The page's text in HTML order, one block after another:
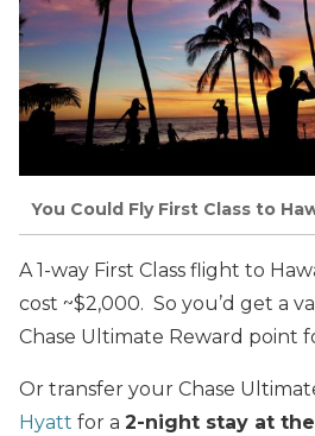
You Could Fly First Class to
A 1-way First Class flight to
cost ~$2,000. So you’d get a
Chase Ultimate Reward point
Or transfer your Chase
Hyatt for a 2-night stay at